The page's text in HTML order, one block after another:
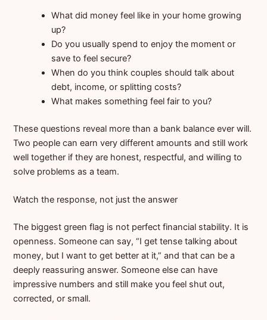
What did money feel like in your home growing
up?
Do you usually spend to enjoy the moment or
save to feel secure?
When do you think couples should talk about
debt, income, or splitting costs?
What makes something feel fair to you?
These questions reveal more than a bank balance ever will.
Two people can earn very different amounts and still work
well together if they are honest, respectful, and willing to
solve problems as a team.
Watch the response, not just the answer
The biggest green flag is not perfect financial stability. It is
openness. Someone can say, “I get tense talking about
money, but I want to get better at it,” and that can be a
deeply reassuring answer. Someone else can have
impressive numbers and still make you feel shut out,
corrected, or small.